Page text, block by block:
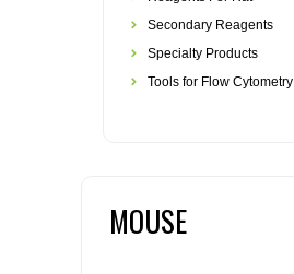
Secondary Reagents
Specialty Products
Tools for Flow Cytometry
MOUSE